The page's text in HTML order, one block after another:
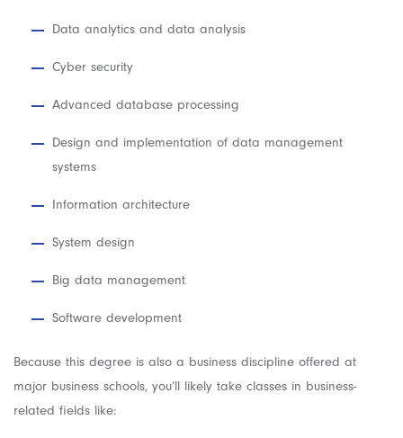
Data analytics and data analysis
Cyber security
Advanced database processing
Design and implementation of data management
systems
Information architecture
System design
Big data management
Software development
Because this degree is also a business discipline offered at
major business schools, you’ll likely take classes in business-
related fields like: